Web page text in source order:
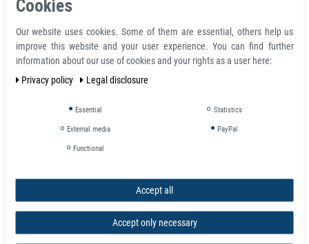
also find countersunk magnets handy in these scenarios as the holes give
Product features
Rectangular Neodymium Block Magnet 30 x 12 x 12 mm N52 Nickel -
Volume 4320 mm³
Temperature max. 80 °C
Magnetization quality N52
Material neodymium
Magnetization direction axial (parallel to height)
Total height H 12.0 mm
Weight 0.032 kg
Cookies
Our website uses cookies. Some of them are essential, others help us
improve this website and your user experience. You can find further
information about our use of cookies and your rights as a user here:
Privacy policy
Legal disclosure
Essential Statistics
External media PayPal
Functional
Accept all
Accept only necessary